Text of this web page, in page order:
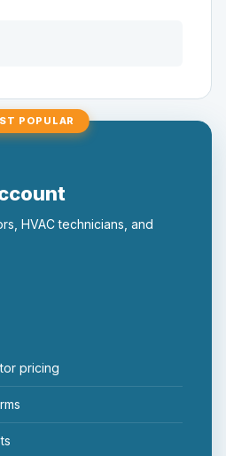
POPULAR
HVAC technicians, and
pricing